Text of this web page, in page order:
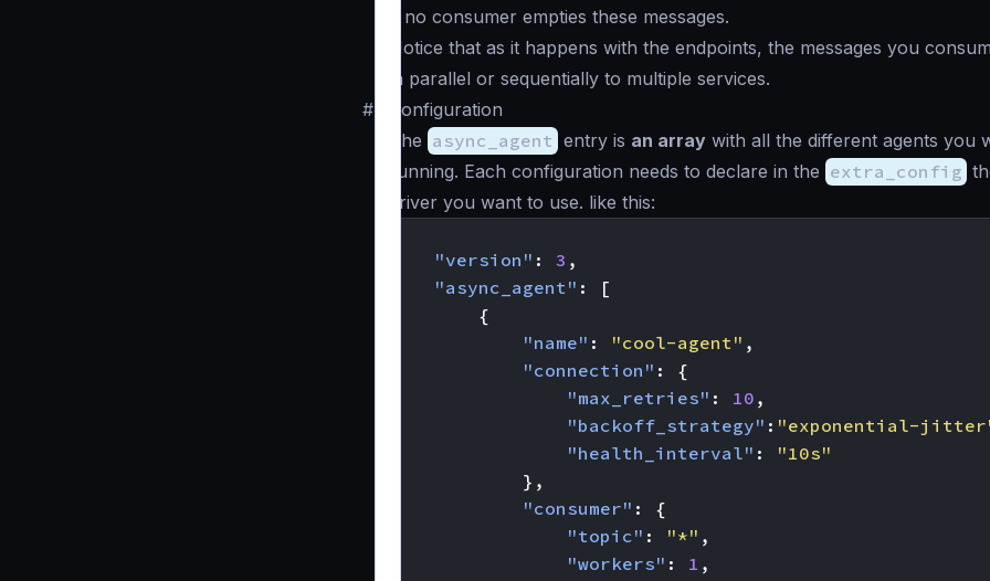
if no consumer empties these messages.
Notice that as it happens with the endpoints, the messages you
in parallel or sequentially to multiple services.
#
Configuration
The async_agent entry is an array with all the different agents you
running. Each configuration needs to declare in the extra_config
driver you want to use. like this:
"version" : 3 ,
"async_agent" :
[
{
"name" : "cool-agent" ,
"connection" :
{
"max_retries" : 10 ,
"backoff_strategy" : "exponential-
"health_interval" :
"10s"
},
"consumer" :
{
"topic" : "*" ,
"workers" : 1 ,